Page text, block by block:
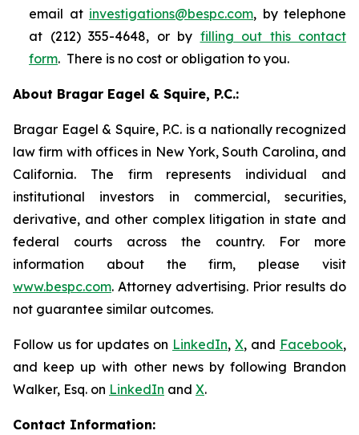
email at investigations@bespc.com, by telephone
at (212) 355-4648, or by filling out this contact
form. There is no cost or obligation to you.
About Bragar Eagel & Squire, P.C.:
Bragar Eagel & Squire, P.C. is a nationally recognized
law firm with offices in New York, South Carolina, and
California. The firm represents individual and
institutional investors in commercial, securities,
derivative, and other complex litigation in state and
federal courts across the country. For more
information about the firm, please visit
www.bespc.com. Attorney advertising. Prior results do
not guarantee similar outcomes.
Follow us for updates on LinkedIn, X, and Facebook,
and keep up with other news by following Brandon
Walker, Esq. on LinkedIn and X.
Contact Information: